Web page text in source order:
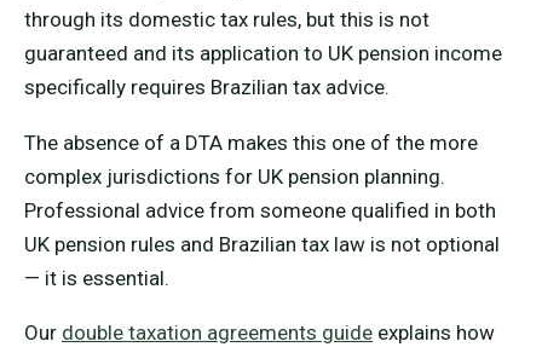
through its domestic tax rules, but this is not
guaranteed and its application to UK pension income
specifically requires Brazilian tax advice.
The absence of a DTA makes this one of the more
complex jurisdictions for UK pension planning.
Professional advice from someone qualified in both
UK pension rules and Brazilian tax law is not optional
— it is essential.
Our double taxation agreements guide explains how